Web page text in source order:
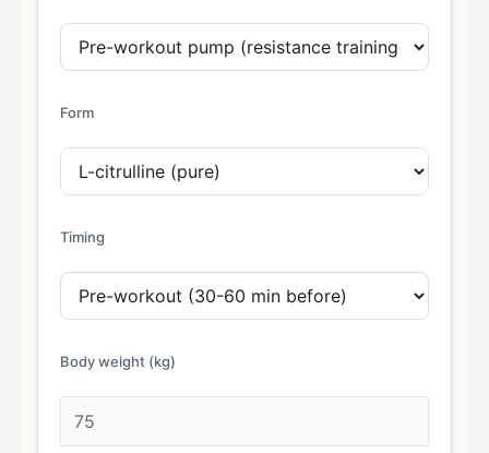
Form
Timing
Body weight (kg)